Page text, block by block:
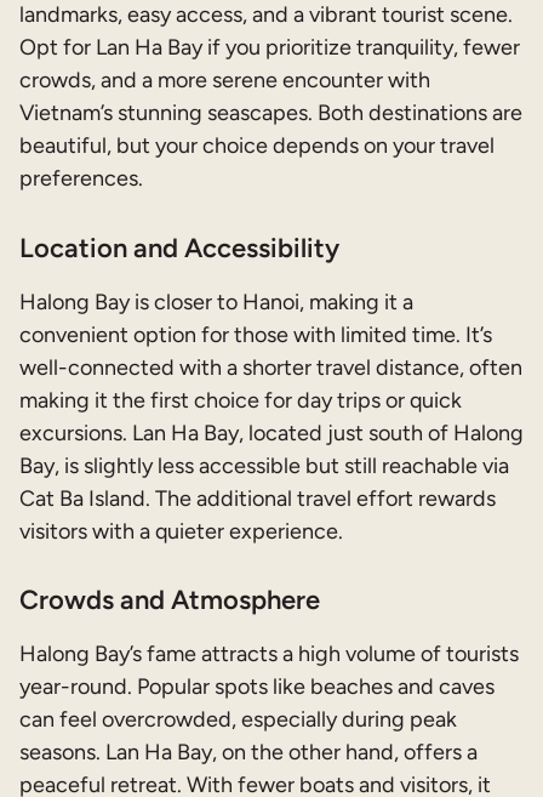
landmarks, easy access, and a vibrant tourist scene.
Opt for Lan Ha Bay if you prioritize tranquility, fewer
crowds, and a more serene encounter with
Vietnam’s stunning seascapes. Both destinations are
beautiful, but your choice depends on your travel
preferences.
Location and Accessibility
Halong Bay is closer to Hanoi, making it a
convenient option for those with limited time. It’s
well-connected with a shorter travel distance, often
making it the first choice for day trips or quick
excursions. Lan Ha Bay, located just south of Halong
Bay, is slightly less accessible but still reachable via
Cat Ba Island. The additional travel effort rewards
visitors with a quieter experience.
Crowds and Atmosphere
Halong Bay’s fame attracts a high volume of tourists
year-round. Popular spots like beaches and caves
can feel overcrowded, especially during peak
seasons. Lan Ha Bay, on the other hand, offers a
peaceful retreat. With fewer boats and visitors, it